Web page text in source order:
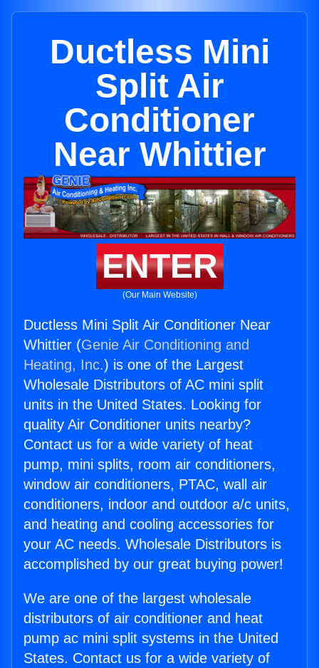
Ductless Mini
Split Air
Conditioner
Near Whittier
ENTER
(Our Main Website)
Ductless Mini Split Air Conditioner Near
Whittier (Genie Air Conditioning and
Heating, Inc.) is one of the Largest
Wholesale Distributors of AC mini split
units in the United States. Looking for
quality Air Conditioner units nearby?
Contact us for a wide variety of heat
pump, mini splits, room air conditioners,
window air conditioners, PTAC, wall air
conditioners, indoor and outdoor a/c units,
and heating and cooling accessories for
your AC needs. Wholesale Distributors is
accomplished by our great buying power!
We are one of the largest wholesale
distributors of air conditioner and heat
pump ac mini split systems in the United
States. Contact us for a wide variety of